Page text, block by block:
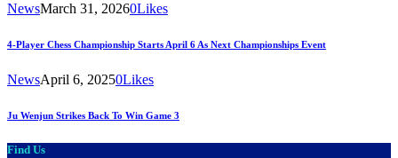
NewsMarch 31, 20260Likes
4-Player Chess Championship Starts April 6 As Next Championships Event
NewsApril 6, 20250Likes
Ju Wenjun Strikes Back To Win Game 3
Find Us